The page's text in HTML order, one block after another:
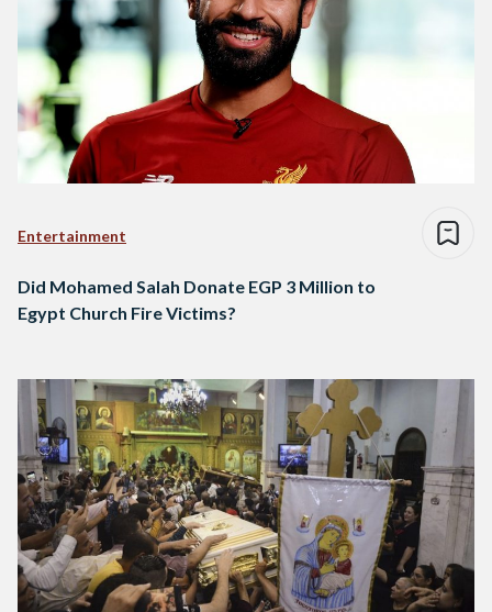
Entertainment
Did Mohamed Salah Donate EGP 3 Million to
Egypt Church Fire Victims?